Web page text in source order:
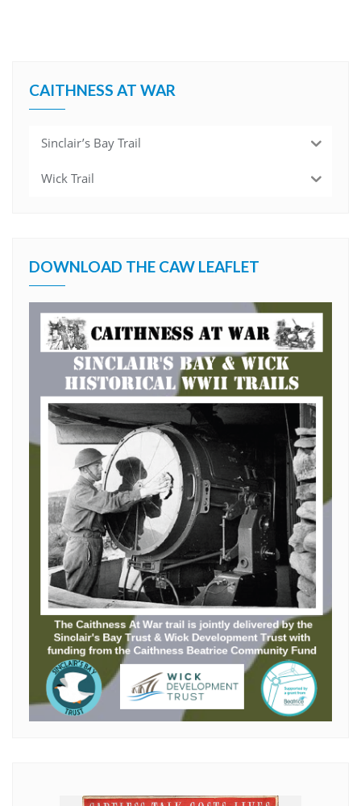
CAITHNESS AT WAR
Sinclair’s Bay Trail
Wick Trail
DOWNLOAD THE CAW LEAFLET